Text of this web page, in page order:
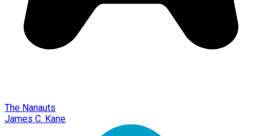
The Nanauts
James C. Kane